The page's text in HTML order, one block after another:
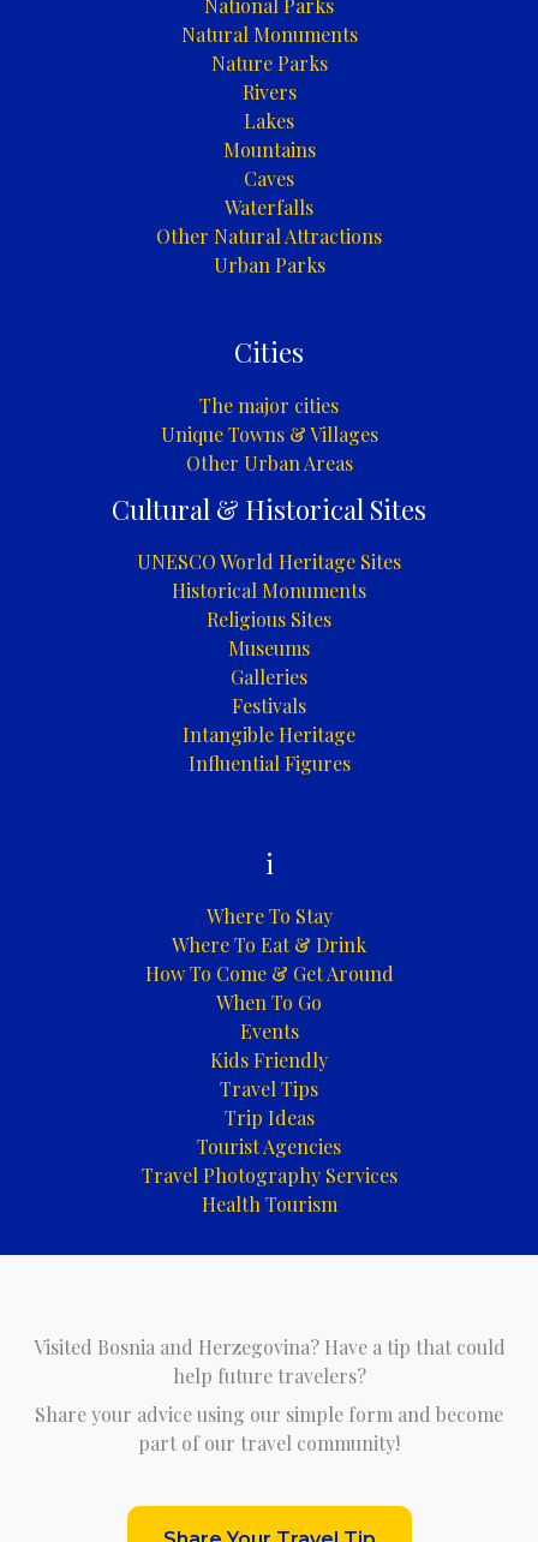
Natural Monuments
Nature Parks
Rivers
Lakes
Mountains
Caves
Waterfalls
Other Natural Attractions
Urban Parks
Cities
The major cities
Unique Towns & Villages
Other Urban Areas
Cultural & Historical Sites
UNESCO World Heritage Sites
Historical Monuments
Religious Sites
Museums
Galleries
Festivals
Intangible Heritage
Influential Figures
i
Where To Stay
Where To Eat & Drink
How To Come & Get Around
When To Go
Events
Kids Friendly
Travel Tips
Trip Ideas
Tourist Agencies
Travel Photography Services
Health Tourism
Visited Bosnia and Herzegovina? Have a tip that could
help future travelers?
Share your advice using our simple form and become
part of our travel community!